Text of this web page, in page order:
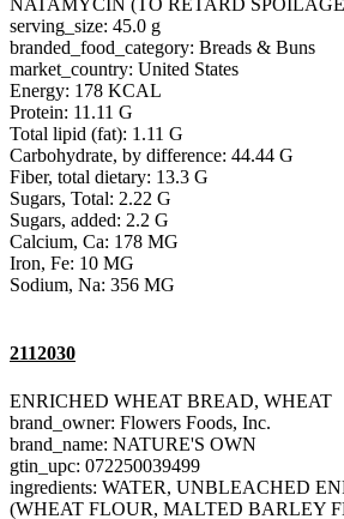
NATAMYCIN (TO RETARD
serving_size: 45.0 g
branded_food_category: Breads & Buns
market_country: United States
Energy: 178 KCAL
Protein: 11.11 G
Total lipid (fat): 1.11 G
Carbohydrate, by difference: 44.44 G
Fiber, total dietary: 13.3 G
Sugars, Total: 2.22 G
Sugars, added: 2.2 G
Calcium, Ca: 178 MG
Iron, Fe: 10 MG
Sodium, Na: 356 MG
2112030
ENRICHED WHEAT BREAD, WHEAT
brand_owner: Flowers Foods, Inc.
brand_name: NATURE'S OWN
gtin_upc: 072250039499
ingredients: WATER, UNBLEACHED
(WHEAT FLOUR, MALTED BARLEY